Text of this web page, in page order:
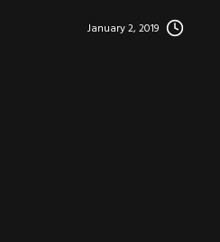
January 2, 2019